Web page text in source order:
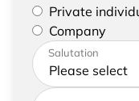
Please select if
represent a
Private
Company
Please enter
Salutation